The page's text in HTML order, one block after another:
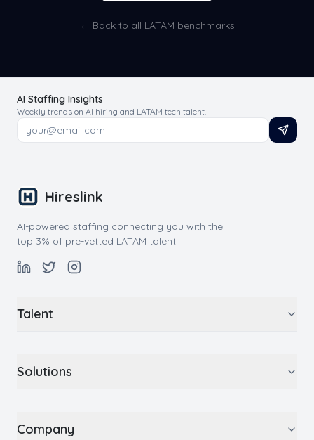
← Back to all LATAM benchmarks
AI Staffing Insights
Weekly trends on AI hiring and LATAM tech talent.
Hireslink
AI-powered staffing connecting you with the
top 3% of pre-vetted LATAM talent.
Talent
Solutions
Company